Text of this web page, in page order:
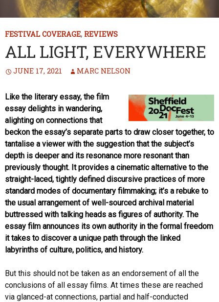
FESTIVAL COVERAGE, REVIEWS
ALL LIGHT, EVERYWHERE
JUNE 17, 2021 MARC NELSON
Like the literary essay, the film
essay delights in wandering,
alighting on connections that
beckon the essay’s separate parts to draw closer together, to
tantalise a viewer with the suggestion that the subject’s
depth is deeper and its resonance more resonant than
previously thought. It provides a cinematic alternative to the
straight-laced, tightly defined discursive practices of more
standard modes of documentary filmmaking; it’s a rebuke to
the usual arrangement of well-sourced archival material
buttressed with talking heads as figures of authority. The
essay film announces its own authority in the formal freedom
it takes to discover a unique path through the linked
labyrinths of culture, politics, and history.
But this should not be taken as an endorsement of all the
conclusions of all essay films. At times these are reached
via glanced-at connections, partial and half-conducted